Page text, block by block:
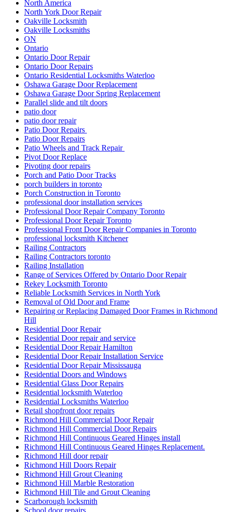
North America
North York Door Repair
Oakville Locksmith
Oakville Locksmiths
ON
Ontario
Ontario Door Repair
Ontario Door Repairs
Ontario Residential Locksmiths Waterloo
Oshawa Garage Door Replacement
Oshawa Garage Door Spring Replacement
Parallel slide and tilt doors
patio door
patio door repair
Patio Door Repairs
Patio Door Repairs
Patio Wheels and Track Repair
Pivot Door Replace
Pivoting door repairs
Porch and Patio Door Tracks
porch builders in toronto
Porch Construction in Toronto
professional door installation services
Professional Door Repair Company Toronto
Professional Door Repair Toronto
Professional Front Door Repair Companies in Toronto
professional locksmith Kitchener
Railing Contractors
Railing Contractors toronto
Railing Installation
Range of Services Offered by Ontario Door Repair
Rekey Locksmith Toronto
Reliable Locksmith Services in North York
Removal of Old Door and Frame
Repairing or Replacing Damaged Door Frames in Richmond
Hill
Residential Door Repair
Residential Door repair and service
Residential Door Repair Hamilton
Residential Door Repair Installation Service
Residential Door Repair Mississauga
Residential Doors and Windows
Residential Glass Door Repairs
Residential locksmith Waterloo
Residential Locksmiths Waterloo
Retail shopfront door repairs
Richmond Hill Commercial Door Repair
Richmond Hill Commercial Door Repairs
Richmond Hill Continuous Geared Hinges install
Richmond Hill Continuous Geared Hinges Replacement.
Richmond Hill door repair
Richmond Hill Doors Repair
Richmond Hill Grout Cleaning
Richmond Hill Marble Restoration
Richmond Hill Tile and Grout Cleaning
Scarborough locksmith
School door repairs